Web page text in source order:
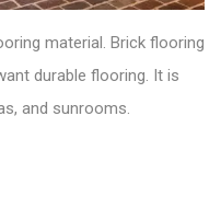
material. Brick flooring
durable flooring. It is
and sunrooms.